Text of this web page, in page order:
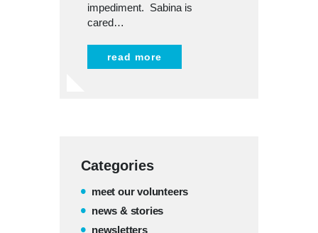
impediment. Sabina is
cared…
read more
Categories
meet our volunteers
news & stories
newsletters